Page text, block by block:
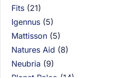
Fits (21)
Igennus (5)
Mattisson (5)
Natures Aid (8)
Neubria (9)